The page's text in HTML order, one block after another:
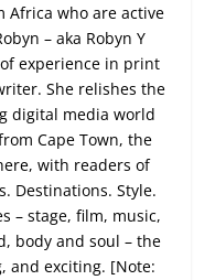
Africa who are active
– aka Robyn Y
experience in print
She relishes the
digital media world
Cape Town, the
with readers of
Destinations. Style.
– stage, film, music,
body and soul – the
and exciting. [Note: